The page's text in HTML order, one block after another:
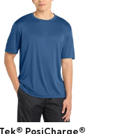
PosiCharge®